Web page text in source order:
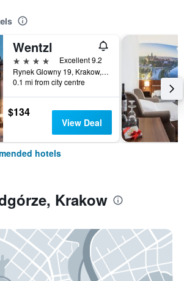
Wentzl
4 stars
Excellent 9.2
Rynek Glowny 19, Krakow, Malopolskie, Poland
0.1 mi from city centre
$134
View Deal
hotels
Krakow